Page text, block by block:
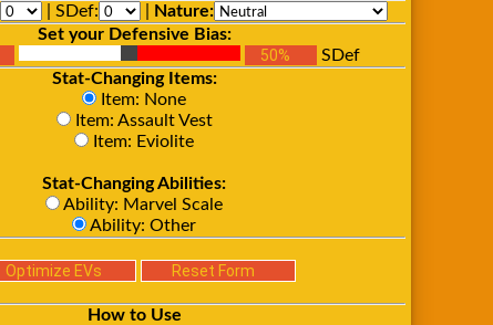
| SDef:
Nature:
Set your Defensive Bias:
SDef
Stat-Changing Items:
Item: None
Item: Assault Vest
Item: Eviolite
Stat-Changing Abilities:
Ability: Marvel Scale
Ability: Other
How to Use